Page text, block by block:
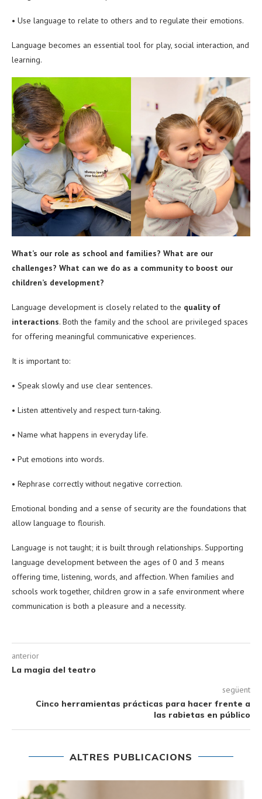
• Use language to relate to others and to regulate their emotions.
Language becomes an essential tool for play, social interaction, and
learning.
What’s our role as school and families? What are our
challenges? What can we do as a community to boost our
children’s development?
Language development is closely related to the quality of
interactions. Both the family and the school are privileged spaces
for offering meaningful communicative experiences.
It is important to:
• Speak slowly and use clear sentences.
• Listen attentively and respect turn-taking.
• Name what happens in everyday life.
• Put emotions into words.
• Rephrase correctly without negative correction.
Emotional bonding and a sense of security are the foundations that
allow language to flourish.
Language is not taught; it is built through relationships. Supporting
language development between the ages of 0 and 3 means
offering time, listening, words, and affection. When families and
schools work together, children grow in a safe environment where
communication is both a pleasure and a necessity.
anterior
La magia del teatro
següent
Cinco herramientas prácticas para hacer frente a
las rabietas en público
ALTRES PUBLICACIONS